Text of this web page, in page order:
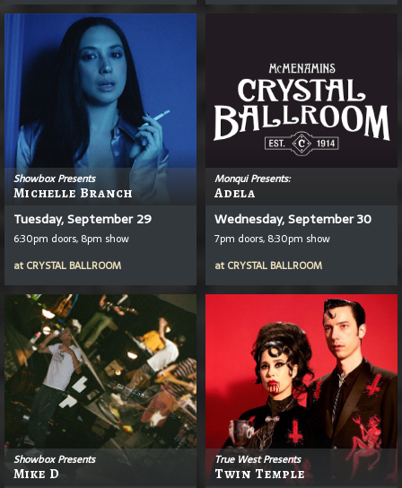
Showbox Presents
Michelle Branch
Tuesday, September 29
6:30pm doors, 8pm show
at CRYSTAL BALLROOM
Monqui Presents:
Adela
Wednesday, September 30
7pm doors, 8:30pm show
at CRYSTAL BALLROOM
Showbox Presents
Mike D
True West Presents
Twin Temple